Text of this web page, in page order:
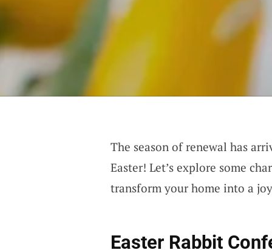
The season of renewal has
Easter! Let’s explore some
transform your home into a
Easter Rabbit